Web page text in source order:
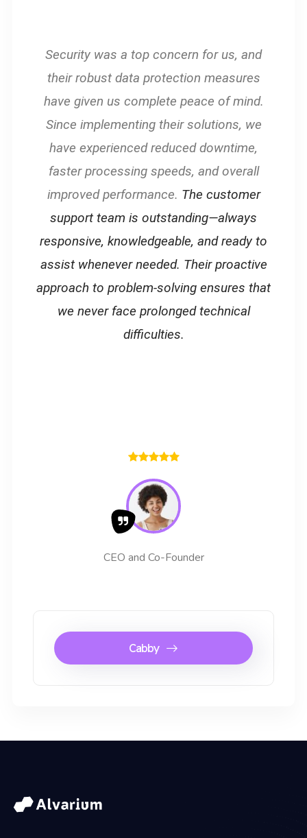
Security was a top concern for us, and
their robust data protection measures
have given us complete peace of mind.
Since implementing their solutions, we
have experienced reduced downtime,
faster processing speeds, and overall
improved performance. The customer
support team is outstanding—always
responsive, knowledgeable, and ready to
assist whenever needed. Their proactive
approach to problem-solving ensures that
we never face prolonged technical
difficulties.
CEO and Co-Founder
Cabby